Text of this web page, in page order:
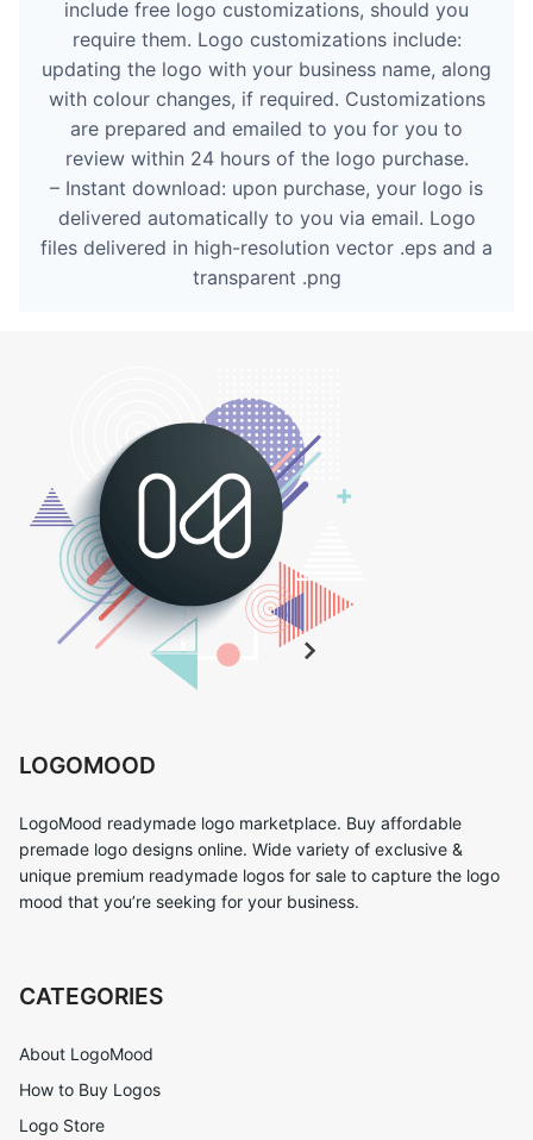
include free logo customizations, should you
require them. Logo customizations include:
updating the logo with your business name, along
with colour changes, if required. Customizations
are prepared and emailed to you for you to
review within 24 hours of the logo purchase.
– Instant download: upon purchase, your logo is
delivered automatically to you via email. Logo
files delivered in high-resolution vector .eps and a
transparent .png
LOGOMOOD
LogoMood readymade logo marketplace. Buy affordable
premade logo designs online. Wide variety of exclusive &
unique premium readymade logos for sale to capture the logo
mood that you’re seeking for your business.
CATEGORIES
About LogoMood
How to Buy Logos
Logo Store